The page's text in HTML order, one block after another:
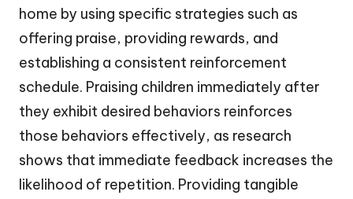
home by using specific strategies such as
offering praise, providing rewards, and
establishing a consistent reinforcement
schedule. Praising children immediately after
they exhibit desired behaviors reinforces
those behaviors effectively, as research
shows that immediate feedback increases the
likelihood of repetition. Providing tangible